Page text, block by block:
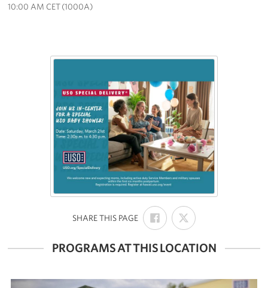
10:00 AM CET (1000A)
SHARE THIS PAGE:
SHARE
ON
FACEBOOK
SHARE
ON
PROGRAMS AT THIS LOCATION